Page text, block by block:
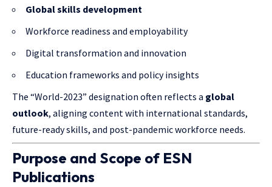
Global skills development
Workforce readiness and employability
Digital transformation and innovation
Education frameworks and policy insights
The “World-2023” designation often reflects a global
outlook, aligning content with international standards,
future-ready skills, and post-pandemic workforce needs.
Purpose and Scope of ESN
Publications